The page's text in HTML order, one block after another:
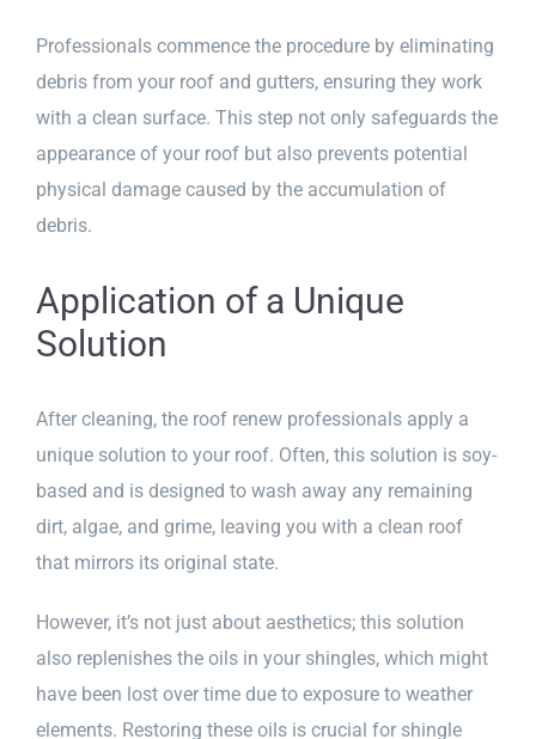
Professionals commence the procedure by eliminating
debris from your roof and gutters, ensuring they work
with a clean surface. This step not only safeguards the
appearance of your roof but also prevents potential
physical damage caused by the accumulation of
debris.
Application of a Unique
Solution
After cleaning, the roof renew professionals apply a
unique solution to your roof. Often, this solution is soy-
based and is designed to wash away any remaining
dirt, algae, and grime, leaving you with a clean roof
that mirrors its original state.
However, it’s not just about aesthetics; this solution
also replenishes the oils in your shingles, which might
have been lost over time due to exposure to weather
elements. Restoring these oils is crucial for shingle